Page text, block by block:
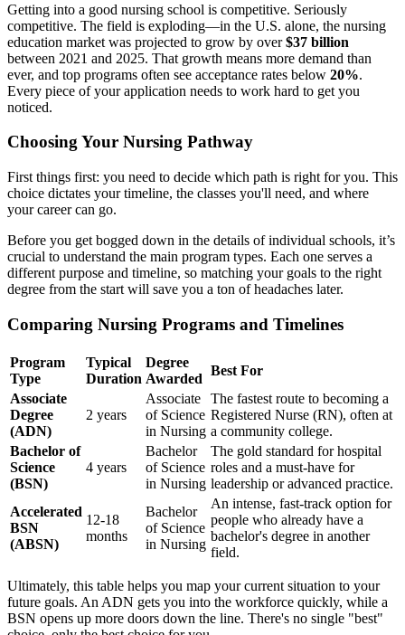
Getting into a good nursing school is competitive. Seriously
competitive. The field is exploding—in the U.S. alone, the nursing
education market was projected to grow by over$37 billion
between 2021 and 2025. That growth means more demand than
ever, and top programs often see acceptance rates below 20%.
Every piece of your application needs to work hard to get you
noticed.
Choosing Your Nursing Pathway
First things first: you need to decide which path is right for you. This
choice dictates your timeline, the classes you'll need, and where
your career can go.
Before you get bogged down in the details of individual schools, it’s
crucial to understand the main program types. Each one serves a
different purpose and timeline, so matching your goals to the right
degree from the start will save you a ton of headaches later.
Comparing Nursing Programs and Timelines
Program
Type
Typical
Duration
Degree
Awarded
Best For
Associate
Degree
(ADN)
2 years
Associate
of Science
in Nursing
The fastest route to becoming a
Registered Nurse (RN), often at
a community college.
Bachelor of
Science
(BSN)
4 years
Bachelor
of Science
in Nursing
The gold standard for hospital
roles and a must-have for
leadership or advanced practice.
Accelerated
BSN
(ABSN)
12-18
months
Bachelor
of Science
in Nursing
An intense, fast-track option for
people who already have a
bachelor's degree in another
field.
Ultimately, this table helps you map your current situation to your
future goals. An ADN gets you into the workforce quickly, while a
BSN opens up more doors down the line. There's no single "best"